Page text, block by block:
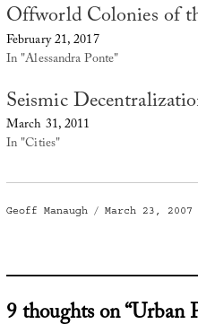
Offworld Colonies of
February 21, 2017
In "Alessandra Ponte"
Seismic
March 31, 2011
In "Cities"
Author
Geoff Manaugh
Posted
March 23, 2007
9 thoughts on